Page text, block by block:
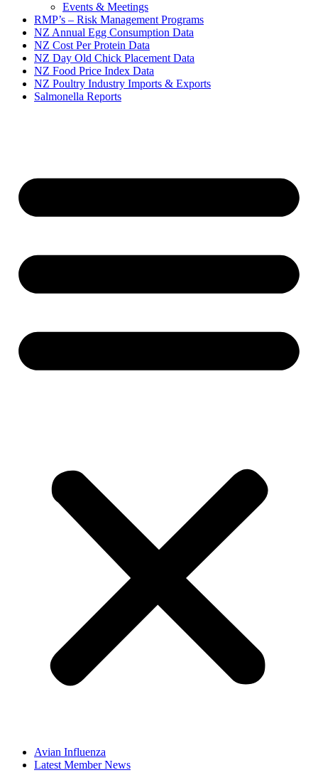
Events & Meetings
RMP’s – Risk Management Programs
NZ Annual Egg Consumption Data
NZ Cost Per Protein Data
NZ Day Old Chick Placement Data
NZ Food Price Index Data
NZ Poultry Industry Imports & Exports
Salmonella Reports
Avian Influenza
Latest Member News